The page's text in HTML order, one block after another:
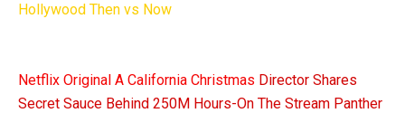
Hollywood Then vs Now
Netflix Original A California Christmas Director Shares
Secret Sauce Behind 250M Hours-On The Stream Panther